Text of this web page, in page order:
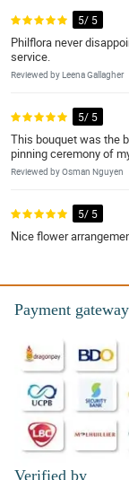
5/ 5
Philflora never
service.
Reviewed by Leena Gallagher
5/ 5
This bouquet was the
pinning ceremony of
Reviewed by Osman Nguyen
5/ 5
Nice flower
Fresh na fresh yung
Reviewed by Eden Mackenzie
5/ 5
What a successful
service.
Reviewed by Jenny Finley
Payment gateway
Verified by